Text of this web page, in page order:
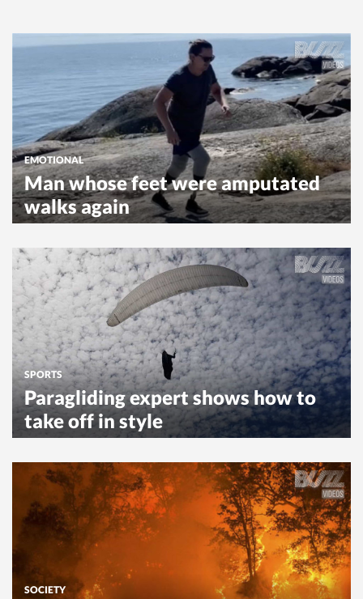
EMOTIONAL
Man whose feet were amputated
walks again
SPORTS
Paragliding expert shows how to
take off in style
SOCIETY